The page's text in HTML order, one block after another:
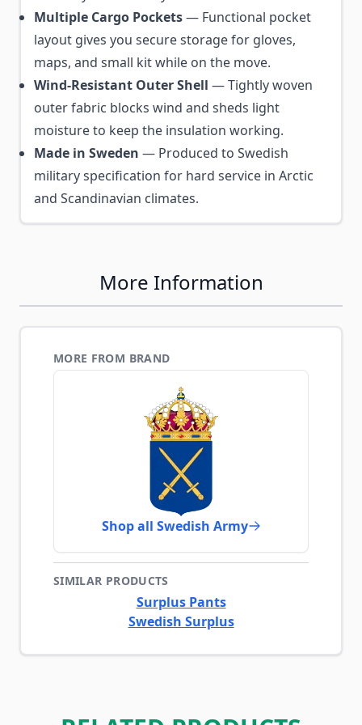
Multiple Cargo Pockets— Functional pocket
layout gives you secure storage for gloves,
maps, and small kit while on the move.
Wind-Resistant Outer Shell — Tightly woven
outer fabric blocks wind and sheds light
moisture to keep the insulation working.
Made in Sweden — Produced to Swedish
military specification for hard service in Arctic
and Scandinavian climates.
More Information
MORE FROM BRAND
Shop all Swedish Army
SIMILAR PRODUCTS
Surplus Pants
Swedish Surplus